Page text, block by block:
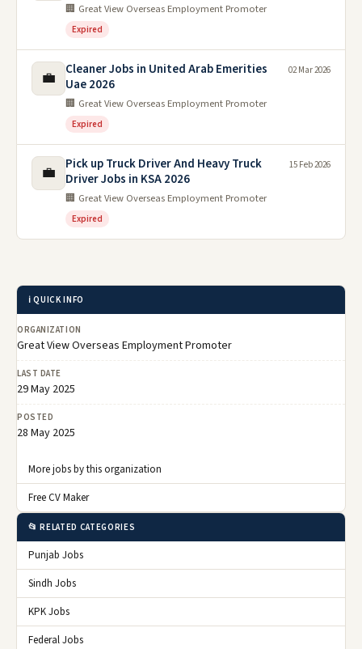
🏢 Great View Overseas Employment Promoter
Expired
💼
Cleaner Jobs in United Arab Emerities
Uae 2026
🏢 Great View Overseas Employment Promoter
Expired
02 Mar 2026
💼
Pick up Truck Driver And Heavy Truck
Driver Jobs in KSA 2026
🏢 Great View Overseas Employment Promoter
Expired
15 Feb 2026
ℹ️ QUICK INFO
ORGANIZATION
Great View Overseas Employment Promoter
LAST DATE
29 May 2025
POSTED
28 May 2025
More jobs by this organization
Free CV Maker
📂 RELATED CATEGORIES
Punjab Jobs
Sindh Jobs
KPK Jobs
Federal Jobs